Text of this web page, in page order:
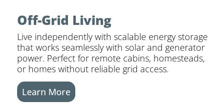
Off-Grid Living
Live independently with scalable energy storage
that works seamlessly with solar and generator
power. Perfect for remote cabins, homesteads,
or homes without reliable grid access.
Learn More